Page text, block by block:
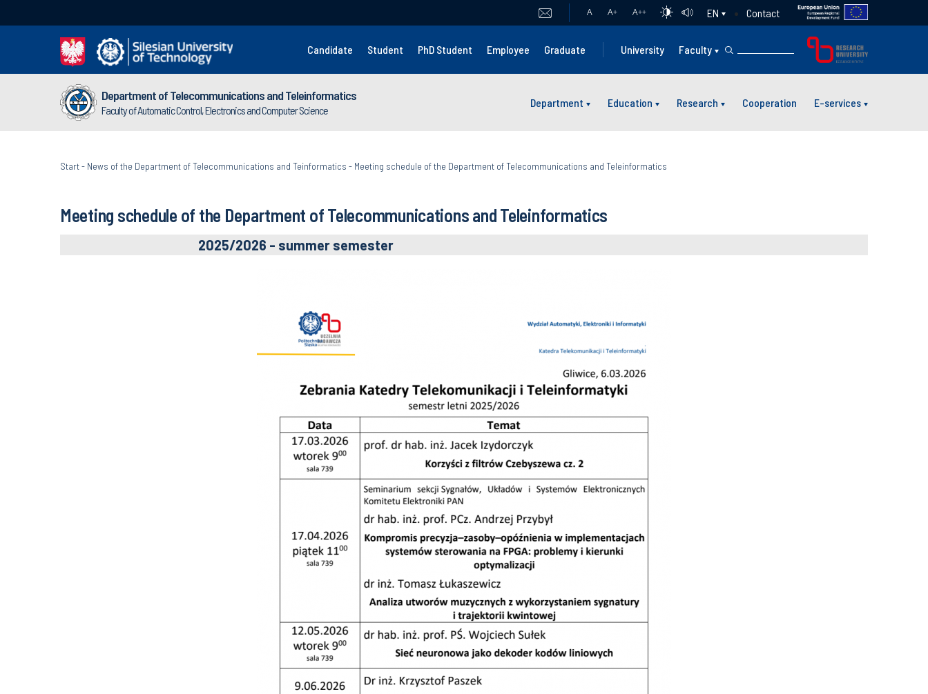
A A+ A++ EN Contact
Candidate Student PhD Student Employee Graduate University Faculty
Department of Telecommunications and Teleinformatics
Faculty of Automatic Control, Electronics and Computer Science
Department Education Research Cooperation E-services
Start- News of the Department of Telecommunications and Teinformatics - Meeting schedule of the Department of Telecommunications and Teleinformatics
Meeting schedule of the Department of Telecommunications and Teleinformatics
2025/2026 - summer semester